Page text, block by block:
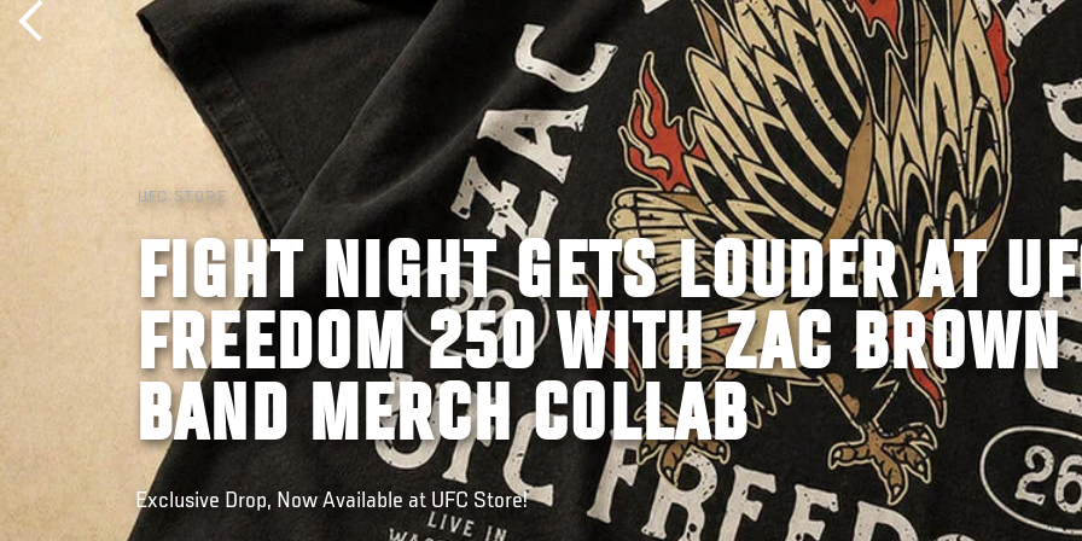
UFC STORE
FIGHT NIGHT GETS LOUDER AT
FREEDOM 250 WITH ZAC BROWN
BAND MERCH COLLAB
Exclusive Drop, Now Available at UFC Store!